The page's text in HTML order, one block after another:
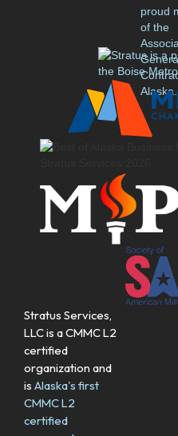
Stratus Services,
LLC is a CMMC L2
certified
organization and
is Alaska's first
CMMC L2
certified